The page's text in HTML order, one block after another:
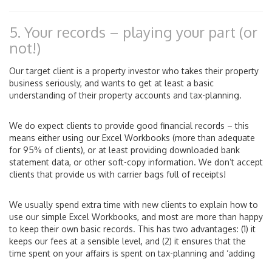
5. Your records – playing your part (or
not!)
Our target client is a property investor who takes their property
business seriously, and wants to get at least a basic
understanding of their property accounts and tax-planning.
We do expect clients to provide good financial records – this
means either using our Excel Workbooks (more than adequate
for 95% of clients), or at least providing downloaded bank
statement data, or other soft-copy information. We don’t accept
clients that provide us with carrier bags full of receipts!
We usually spend extra time with new clients to explain how to
use our simple Excel Workbooks, and most are more than happy
to keep their own basic records. This has two advantages: (1) it
keeps our fees at a sensible level, and (2) it ensures that the
time spent on your affairs is spent on tax-planning and ‘adding